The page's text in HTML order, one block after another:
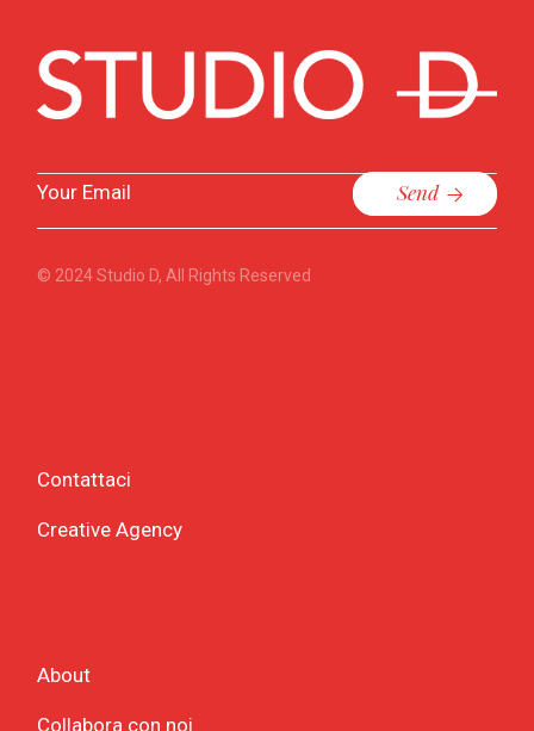
Send
© 2024Studio D, All Rights Reserved
Contattaci
Creative Agency
About
Collabora con noi